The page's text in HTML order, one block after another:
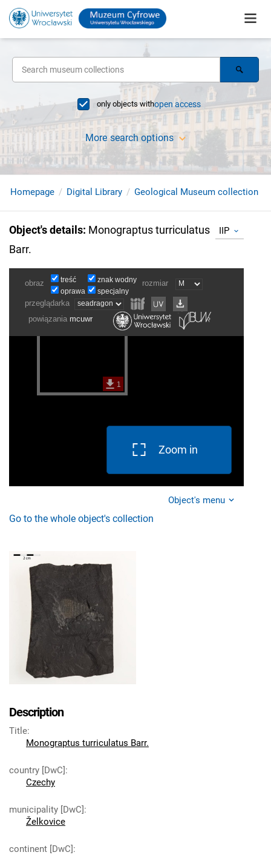
only objects withopen access
More search options
Homepage Digital Library Geological Museum collection
Object's details: Monograptus turriculatus
Barr.
IIP
Zoom in
Object's menu
Go to the whole object's collection
Description
Title:
Monograptus turriculatus Barr.
country [DwC]:
Czechy
municipality [DwC]:
Želkovice
continent [DwC]: